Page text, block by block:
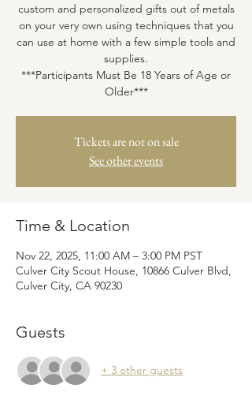
custom and personalized gifts out of metals
on your very own using techniques that you
can use at home with a few simple tools and
supplies.
***Participants Must Be 18 Years of Age or
Older***
Tickets are not on sale
See other events
Time & Location
Nov 22, 2025, 11:00 AM – 3:00 PM PST
Culver City Scout House, 10866 Culver Blvd,
Culver City, CA 90230
Guests
+ 3 other guests